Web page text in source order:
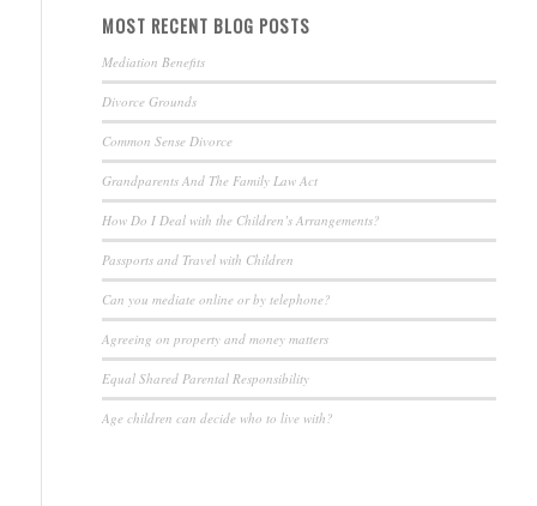
MOST RECENT BLOG POSTS
Mediation Benefits
Divorce Grounds
Common Sense Divorce
Grandparents And The Family Law Act
How Do I Deal with the Children’s Arrangements?
Passports and Travel with Children
Can you mediate online or by telephone?
Agreeing on property and money matters
Equal Shared Parental Responsibility
Age children can decide who to live with?